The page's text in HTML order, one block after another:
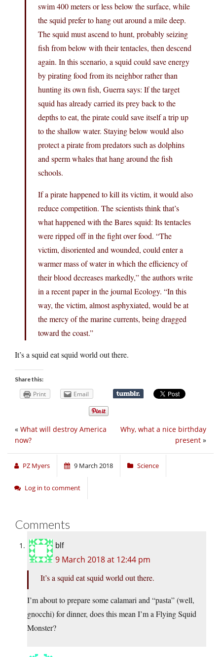
swim 400 meters or less below the surface, while
the squid prefer to hang out around a mile deep.
The squid must ascend to hunt, probably seizing
fish from below with their tentacles, then descend
again. In this scenario, a squid could save energy
by pirating food from its neighbor rather than
hunting its own fish, Guerra says: If the target
squid has already carried its prey back to the
depths to eat, the pirate could save itself a trip up
to the shallow water. Staying below would also
protect a pirate from predators such as dolphins
and sperm whales that hang around the fish
schools.
If a pirate happened to kill its victim, it would also
reduce competition. The scientists think that’s
what happened with the Bares squid: Its tentacles
were ripped off in the fight over food. “The
victim, disoriented and wounded, could enter a
warmer mass of water in which the efficiency of
their blood decreases markedly,” the authors write
in a recent paper in the journal Ecology. “In this
way, the victim, almost asphyxiated, would be at
the mercy of the marine currents, being dragged
toward the coast.”
It’s a squid eat squid world out there.
Share this:
Print Email
Why, what a nice birthday
present »
« What will destroy America
now?
PZ Myers 9 March 2018 Science
Log in to comment
Comments
blf
9 March 2018 at 12:44 pm
It’s a squid eat squid world out there.
I’m about to prepare some calamari and “pasta” (well,
gnocchi) for dinner, does this mean I’m a Flying Squid
Monster?